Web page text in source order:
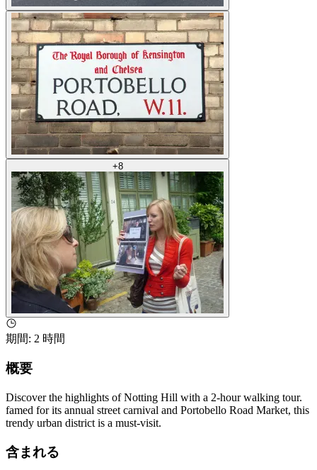
+8
期間: 2 時間
概要
Discover the highlights of Notting Hill with a 2-hour walking tour.
famed for its annual street carnival and Portobello Road Market, this
trendy urban district is a must-visit.
含まれる